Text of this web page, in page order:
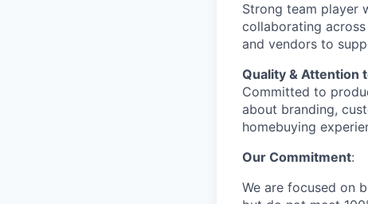
Strong team player
collaborating
and vendors to
Quality & Attention
Committed to
about branding,
homebuying
Our Commitment:
We are focused on